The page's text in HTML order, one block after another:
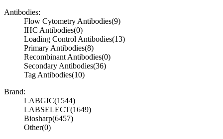
Antibodies:
Flow Cytometry Antibodies(9)
IHC Antibodies(0)
Loading Control Antibodies(13)
Primary Antibodies(8)
Recombinant Antibodies(0)
Secondary Antibodies(36)
Tag Antibodies(10)
Brand:
LABGIC(1544)
LABSELECT(1649)
Biosharp(6457)
Other(0)